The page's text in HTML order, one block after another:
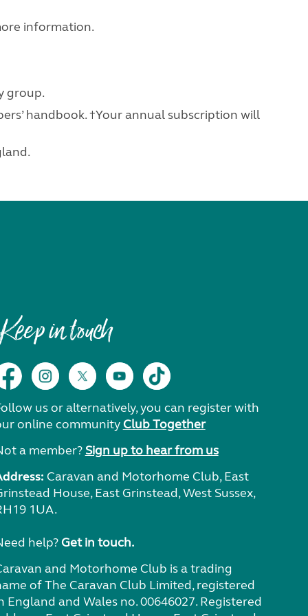
information.
group.
handbook. †Your annual subscription will
in touch
us or alternatively, you can register with
online communityClub Together
a member? Sign up to hear from us
Caravan and Motorhome Club, East
House, East Grinstead, West Sussex,
1UA.
help?Get in touch.
and Motorhome Club is a trading
of The Caravan Club Limited, registered
England and Wales no. 00646027. Registered